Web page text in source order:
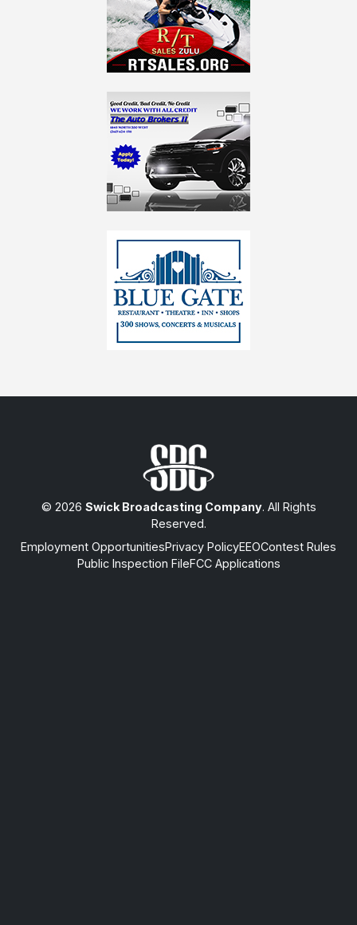
© 2026 Swick Broadcasting Company. All Rights
Reserved.
Employment OpportunitiesPrivacy PolicyEEOContest Rules
Public Inspection FileFCC Applications